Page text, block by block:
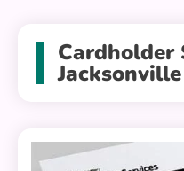
Cardholder